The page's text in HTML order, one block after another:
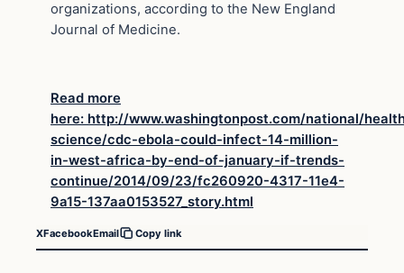
organizations, according to the New England
Journal of Medicine.
Read more
here: http://www.washingtonpost.com/national/
science/cdc-ebola-could-infect-14-million-
in-west-africa-by-end-of-january-if-trends-
continue/2014/09/23/fc260920-4317-11e4-
9a15-137aa0153527_story.html
XFacebookEmail Copy link